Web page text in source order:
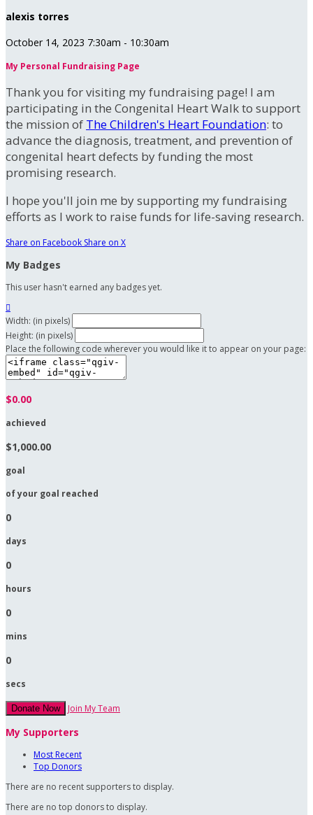
alexis torres
October 14, 2023 7:30am - 10:30am
My Personal Fundraising Page
Thank you for visiting my fundraising page! I am
participating in the Congenital Heart Walk to support
the mission of The Children's Heart Foundation: to
advance the diagnosis, treatment, and prevention of
congenital heart defects by funding the most
promising research.
I hope you'll join me by supporting my fundraising
efforts as I work to raise funds for life-saving research.
Share on Facebook Share on X
My Badges
This user hasn't earned any badges yet.

Width: (in pixels)
Height: (in pixels)
Place the following code wherever you would like it to appear on your page:
$0.00
achieved
$1,000.00
goal
of your goal reached
0
days
0
hours
0
mins
0
secs
Donate Now Join My Team
My Supporters
Most Recent
Top Donors
There are no recent supporters to display.
There are no top donors to display.